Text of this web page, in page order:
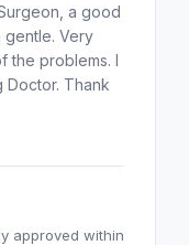
a good
gentle. Very
the problems. I
Doctor. Thank
approved within